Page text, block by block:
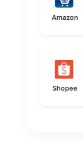
Amazon
Shopee